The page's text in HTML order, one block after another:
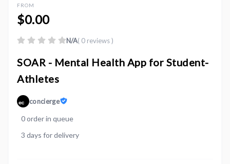
FROM
$0.00
SOAR - Mental Health App for Student-
Athletes
concierge
0 order in queue
3 days for delivery
N/A( 0 reviews )